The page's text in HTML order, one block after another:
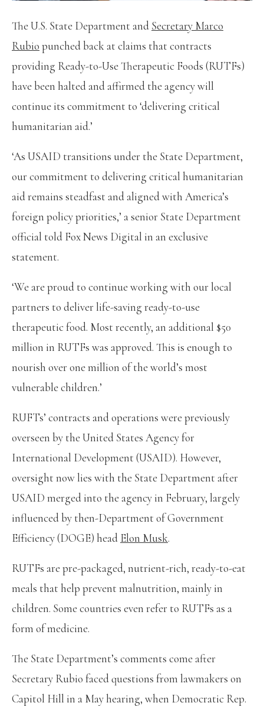
The U.S. State Department and Secretary Marco
Rubio punched back at claims that contracts
providing Ready-to-Use Therapeutic Foods (RUTFs)
have been halted and affirmed the agency will
continue its commitment to ‘delivering critical
humanitarian aid.’
‘As USAID transitions under the State Department,
our commitment to delivering critical humanitarian
aid remains steadfast and aligned with America’s
foreign policy priorities,’ a senior State Department
official told Fox News Digital in an exclusive
statement.
‘We are proud to continue working with our local
partners to deliver life-saving ready-to-use
therapeutic food. Most recently, an additional $50
million in RUTFs was approved. This is enough to
nourish over one million of the world’s most
vulnerable children.’
RUFTs’ contracts and operations were previously
overseen by the United States Agency for
International Development (USAID). However,
oversight now lies with the State Department after
USAID merged into the agency in February, largely
influenced by then-Department of Government
Efficiency (DOGE) head Elon Musk.
RUTFs are pre-packaged, nutrient-rich, ready-to-eat
meals that help prevent malnutrition, mainly in
children. Some countries even refer to RUTFs as a
form of medicine.
The State Department’s comments come after
Secretary Rubio faced questions from lawmakers on
Capitol Hill in a May hearing, when Democratic Rep.